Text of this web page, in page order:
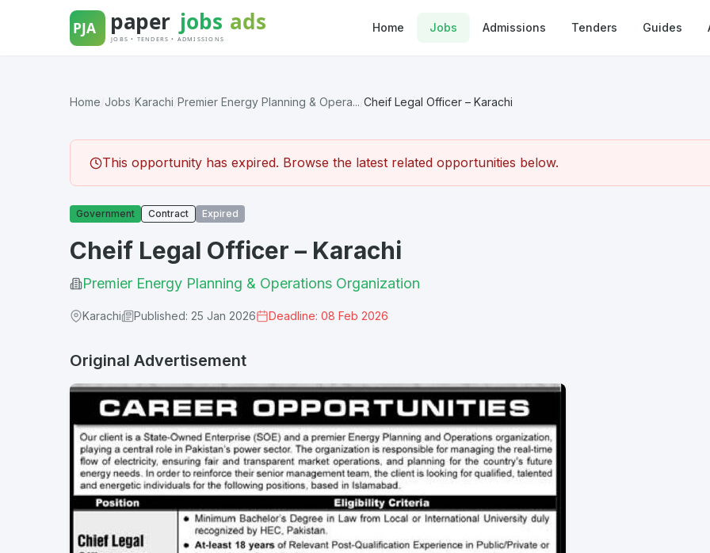
Home Jobs Admissions Tenders Guides
Home Jobs Karachi Premier Energy Planning & Opera... Cheif Legal Officer – Karachi
This opportunity has expired. Browse the latest related opportunities below.
Government Contract Expired
Cheif Legal Officer – Karachi
Premier Energy Planning & Operations Organization
Karachi Published: 25 Jan 2026 Deadline: 08 Feb 2026
Original Advertisement